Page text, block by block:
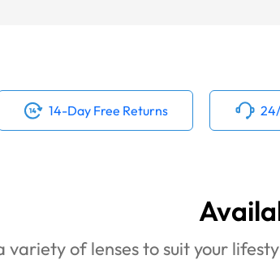
14-Day Free Returns
variety of lenses to suit your